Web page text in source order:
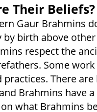
Their Beliefs?
Gaur Brahmins
birth above
respect the
Some
practices. There
Brahmins have
what Brahmins